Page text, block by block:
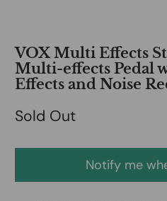
VOX Multi Effects
Multi-effects Pedal
Effects and Noise
Sold Out
Notify me